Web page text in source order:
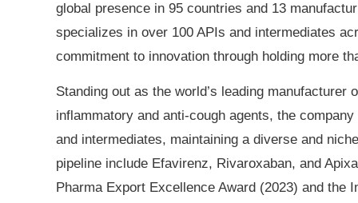
global presence in 95 countries and 13
specializes in over 100 APIs and intermediates
commitment to innovation through holding more
Standing out as the world’s leading
inflammatory and anti-cough agents, the
and intermediates, maintaining a diverse and
pipeline include Efavirenz, Rivaroxaban, and
Pharma Export Excellence Award (2023) and the